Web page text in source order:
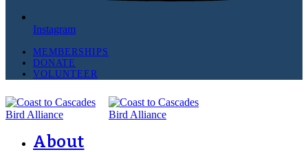
Instagram
MEMBERSHIPS
DONATE
VOLUNTEER
About